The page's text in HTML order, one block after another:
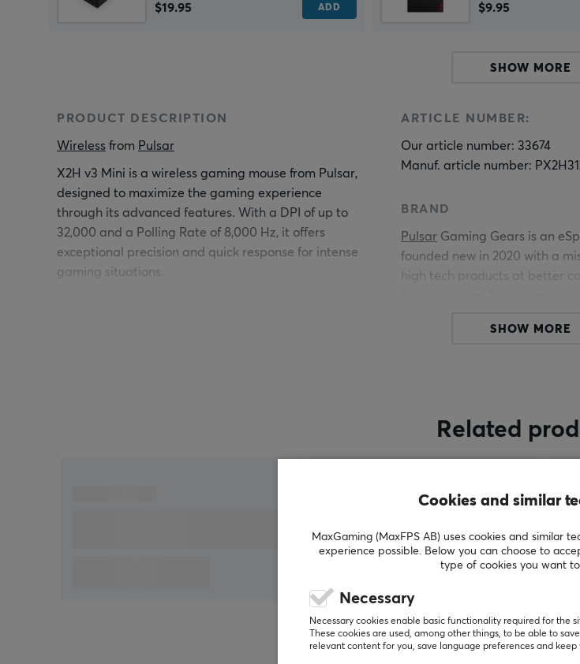
$19.95 ADD $9.95
SHOW MORE
PRODUCT DESCRIPTION
Wireless from Pulsar
X2H v3 Mini is a wireless gaming mouse from Pulsar,
designed to maximize the gaming experience
through its advanced features. With a DPI of up to
32,000 and a Polling Rate of 8,000 Hz, it offers
exceptional precision and quick response for intense
gaming situations.
ARTICLE NUMBER:
Our article number: 33674
Manuf. article number:
BRAND
Pulsar Gaming Gears is an
founded new in 2020 with a
high tech products at better
The Brand is aiming to
to offer a complete range of
gamers, enthusiasts, and
including mechanical
gaming mice, wireless
speakers, portable display
SHOW MORE
Related
SHOW MORE
Cookies and similar
MaxGaming (MaxFPS AB) uses cookies and similar
experience possible. Below you can choose to
type of cookies you want
Necessary
Necessary cookies enable basic functionality required for the
These cookies are used, among other things, to be able to
relevant content for you, save language preferences and